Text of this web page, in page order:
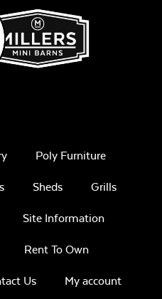
Poly Furniture
Sheds Grills
Site Information
Rent To Own
Us My account